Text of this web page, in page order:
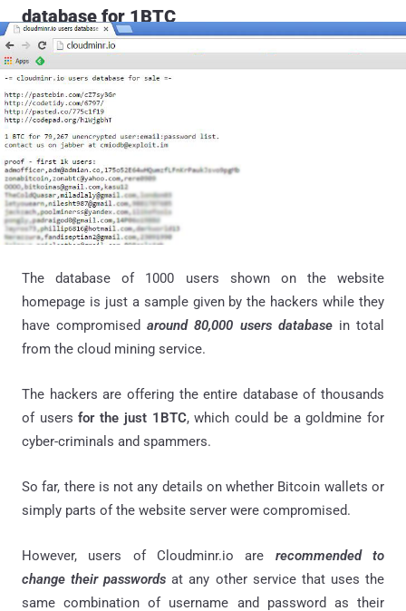
database for 1BTC
The database of 1000 users shown on the website
homepage is just a sample given by the hackers while they
have compromisedaround 80,000 users database in total
from the cloud mining service.
The hackers are offering the entire database of thousands
of usersfor the just 1BTC, which could be a goldmine for
cyber-criminals and spammers.
So far, there is not any details on whether Bitcoin wallets or
simply parts of the website server were compromised.
However, users of Cloudminr.io are recommended to
change their passwords at any other service that uses the
same combination of username and password as their